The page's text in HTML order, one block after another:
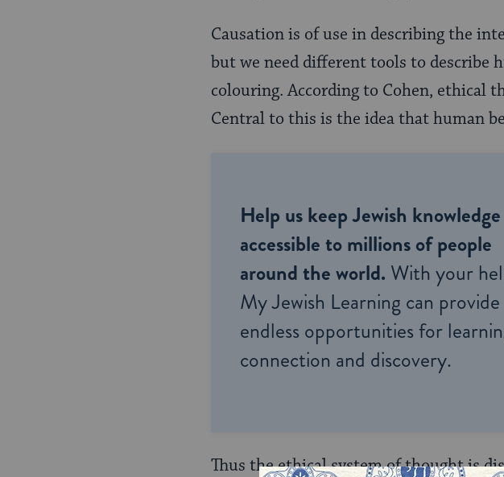
Causation is of use in describing the
but we need different tools to describe
colouring. According to Cohen, ethical
Central to this is the idea that human
Help us keep Jewish knowledge
accessible to millions of people
around the world. With your
My Jewish Learning can provide
endless opportunities for
connection and discovery.
Thus the ethical system of thought is